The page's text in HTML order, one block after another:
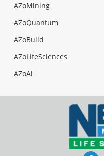
AZoMining
AZoQuantum
AZoBuild
AZoLifeSciences
AZoAi